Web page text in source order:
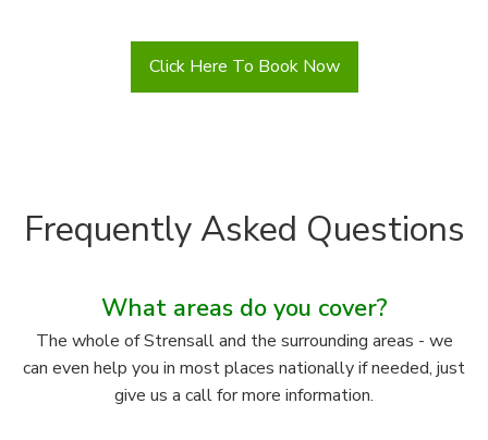
Click Here To Book Now
Frequently Asked Questions
What areas do you cover?
The whole of Strensall and the surrounding areas - we
can even help you in most places nationally if needed, just
give us a call for more information.